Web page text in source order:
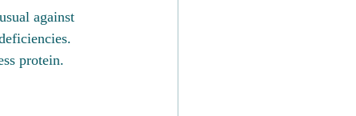
against
protein.